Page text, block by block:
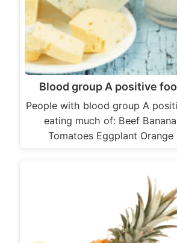
Blood group A positive
People with blood group A
eating much of: Beef
Tomatoes Eggplant